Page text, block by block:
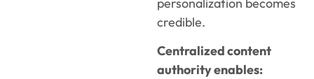
credible.
Centralized content
authority enables: